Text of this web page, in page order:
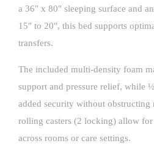
a 36″ x 80″ sleeping surface and
15″ to 20″, this bed supports
transfers.
The included multi-density foam
support and pressure relief, while
added security without
rolling casters (2 locking) allow
across rooms or care settings.